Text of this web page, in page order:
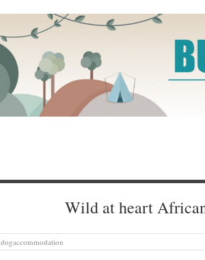
Wild at heart
dogaccommodation